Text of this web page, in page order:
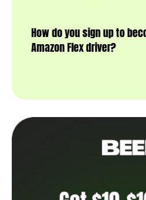
How do you sign up to
Amazon Flex driver?